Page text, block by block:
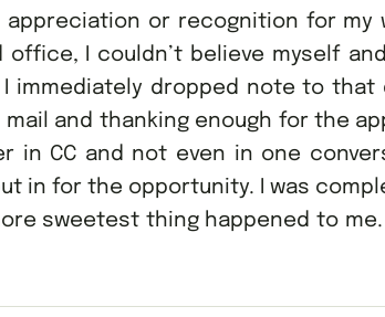
appreciation or recognition for my
office, I couldn’t believe myself
I immediately dropped note to that
and thanking enough for the
in CC and not even in one
in for the opportunity. I was
sweetest thing happened to me.